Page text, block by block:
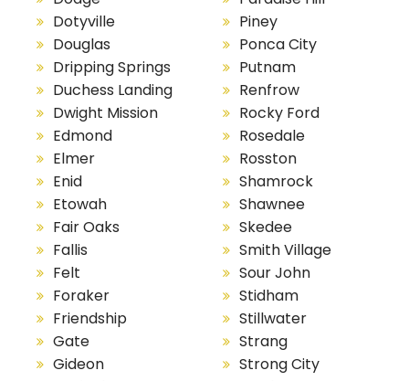
Dotyville
Douglas
Dripping Springs
Duchess Landing
Dwight Mission
Edmond
Elmer
Enid
Etowah
Fair Oaks
Fallis
Felt
Foraker
Friendship
Gate
Gideon
Piney
Ponca City
Putnam
Renfrow
Rocky Ford
Rosedale
Rosston
Shamrock
Shawnee
Skedee
Smith Village
Sour John
Stidham
Stillwater
Strang
Strong City